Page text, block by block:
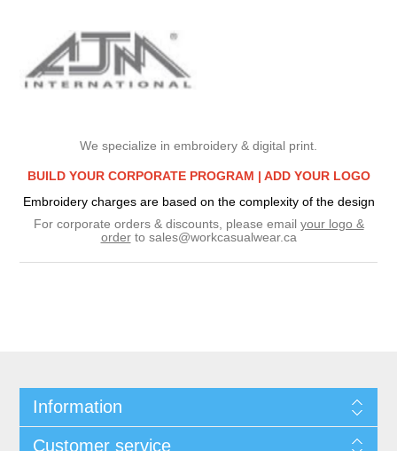
We specialize in embroidery & digital print.
BUILD YOUR CORPORATE PROGRAM | ADD YOUR LOGO
Embroidery charges are based on the complexity of the design
For corporate orders & discounts, please email your logo &
orderto sales@workcasualwear.ca
Information
Customer service